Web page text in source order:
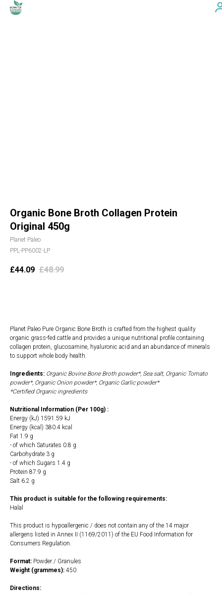
Organic Bone Broth Collagen Protein
Original 450g
Planet Paleo
PPL-PP6002-LP
£44.09 £48.99
Planet Paleo Pure Organic Bone Broth is crafted from the highest quality
organic grass-fed cattle and provides a unique nutritional profile containing
collagen protein, glucosamine, hyaluronic acid and an abundance of minerals
to support whole body health.
Ingredients: Organic Bovine Bone Broth powder*, Sea salt, Organic Tomato
powder*, Organic Onion powder*, Organic Garlic powder*
*Certified Organic ingredients
Nutritional Information (Per 100g) :
Energy (kJ) 1591.59 kJ
Energy (kcal) 380.4 kcal
Fat 1.9 g
- of which Saturates 0.8 g
Carbohydrate 3 g
- of which Sugars 1.4 g
Protein 87.9 g
Salt 6.2 g
This product is suitable for the following requirements:
Halal
This product is hypoallergenic / does not contain any of the 14 major
allergens listed in Annex II (1169/2011) of the EU Food Information for
Consumers Regulation.
Format: Powder / Granules
Weight (grammes): 450
Directions: